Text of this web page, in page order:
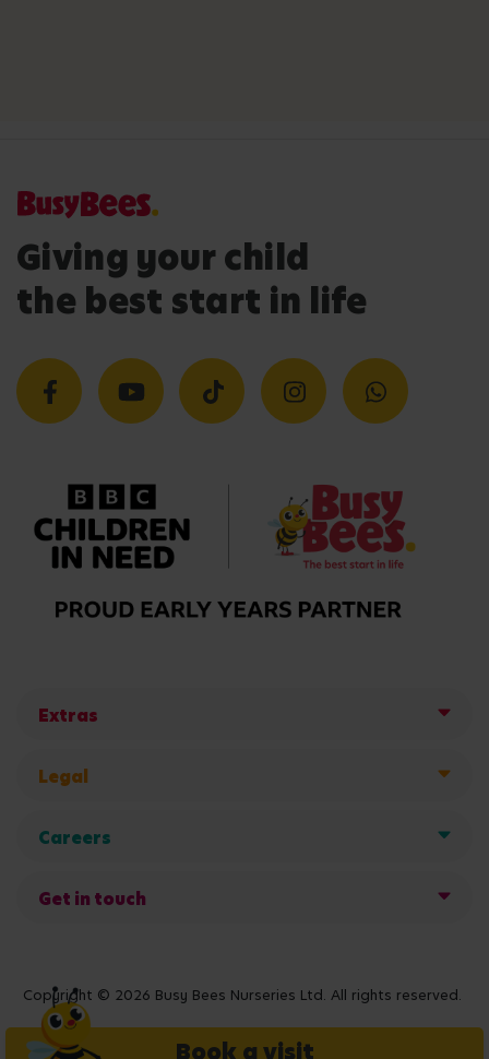
Book a visit
Giving your child
the best start in life
Extras
Legal
Careers
Get in touch
Copyright © 2026 Busy Bees Nurseries Ltd. All rights reserved.